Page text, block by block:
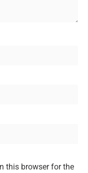
this browser for the